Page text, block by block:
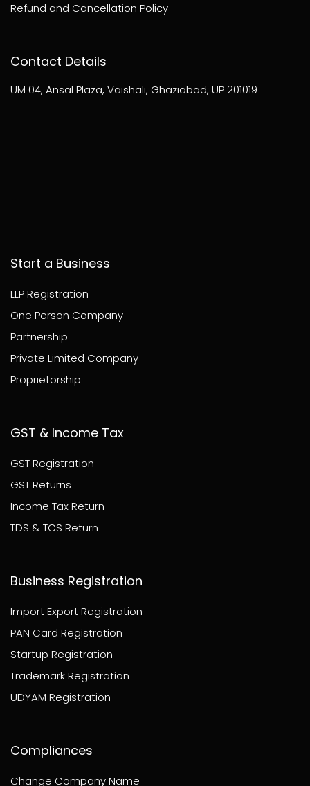
Refund and Cancellation Policy
Contact Details
UM 04, Ansal Plaza, Vaishali, Ghaziabad, UP 201019
Start a Business
LLP Registration
One Person Company
Partnership
Private Limited Company
Proprietorship
GST & Income Tax
GST Registration
GST Returns
Income Tax Return
TDS & TCS Return
Business Registration
Import Export Registration
PAN Card Registration
Startup Registration
Trademark Registration
UDYAM Registration
Compliances
Change Company Name